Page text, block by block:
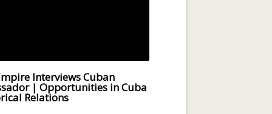
Interviews Cuban
| Opportunities in Cuba
Relations